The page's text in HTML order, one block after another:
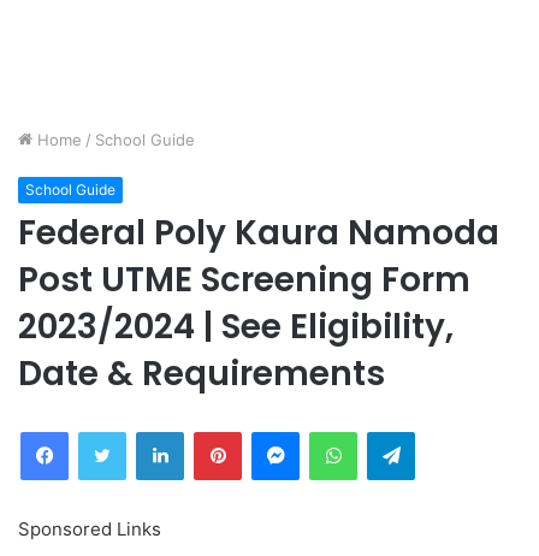
Home / School Guide
School Guide
Federal Poly Kaura Namoda
Post UTME Screening Form
2023/2024 | See Eligibility,
Date & Requirements
FacebookTwitter LinkedInPinterestMessengerWhatsAppTelegram
Sponsored Links